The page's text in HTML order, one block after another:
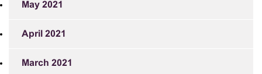
May 2021
April 2021
March 2021